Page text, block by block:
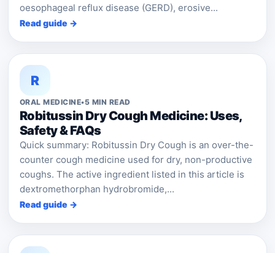
oesophageal reflux disease (GERD), erosive...
Read guide →
R
ORAL MEDICINE•5 MIN READ
Robitussin Dry Cough Medicine: Uses,
Safety & FAQs
Quick summary: Robitussin Dry Cough is an over-the-
counter cough medicine used for dry, non-productive
coughs. The active ingredient listed in this article is
dextromethorphan hydrobromide,...
Read guide →